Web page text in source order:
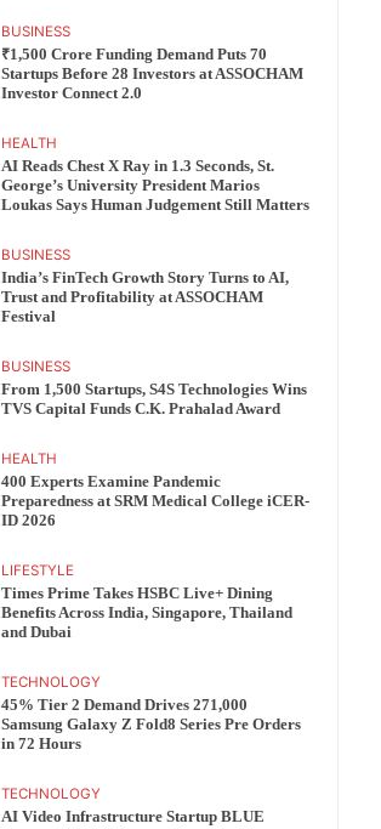
BUSINESS
₹1,500 Crore Funding Demand Puts 70
Startups Before 28 Investors at ASSOCHAM
Investor Connect 2.0
HEALTH
AI Reads Chest X Ray in 1.3 Seconds, St.
George’s University President Marios
Loukas Says Human Judgement Still Matters
BUSINESS
India’s FinTech Growth Story Turns to AI,
Trust and Profitability at ASSOCHAM
Festival
BUSINESS
From 1,500 Startups, S4S Technologies Wins
TVS Capital Funds C.K. Prahalad Award
HEALTH
400 Experts Examine Pandemic
Preparedness at SRM Medical College iCER-
ID 2026
LIFESTYLE
Times Prime Takes HSBC Live+ Dining
Benefits Across India, Singapore, Thailand
and Dubai
TECHNOLOGY
45% Tier 2 Demand Drives 271,000
Samsung Galaxy Z Fold8 Series Pre Orders
in 72 Hours
TECHNOLOGY
AI Video Infrastructure Startup BLUE